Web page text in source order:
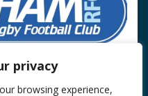
privacy
browsing experience,
Privacy Policy